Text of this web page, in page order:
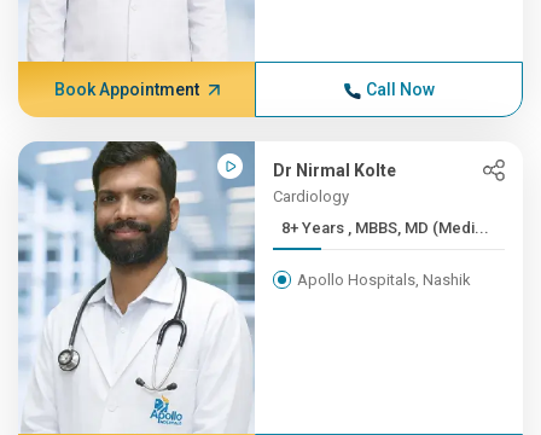
Book Appointment Call Now
Dr Nirmal Kolte
Cardiology
8+ Years , MBBS, MD (Medi...
Apollo Hospitals, Nashik